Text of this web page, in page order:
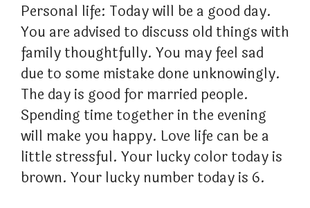
Personal life: Today will be a good day.
You are advised to discuss old things with
family thoughtfully. You may feel sad
due to some mistake done unknowingly.
The day is good for married people.
Spending time together in the evening
will make you happy. Love life can be a
little stressful. Your lucky color today is
brown. Your lucky number today is 6.